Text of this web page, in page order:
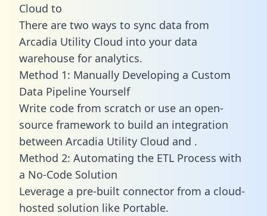
Cloud to
There are two ways to sync data from
Arcadia Utility Cloud into your data
warehouse for analytics.
Method 1: Manually Developing a Custom
Data Pipeline Yourself
Write code from scratch or use an open-
source framework to build an integration
between Arcadia Utility Cloud and .
Method 2: Automating the ETL Process with
a No-Code Solution
Leverage a pre-built connector from a cloud-
hosted solution like Portable.